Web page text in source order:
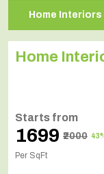
Home Interiors
Home
Starts from
₹1699 ₹2000
Per SqFt